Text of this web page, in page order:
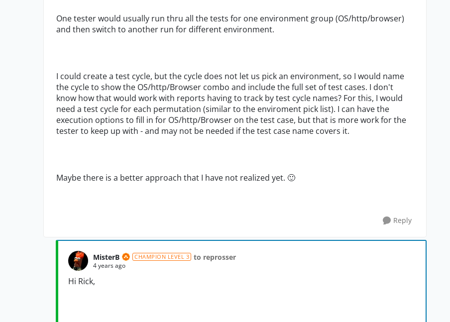
One tester would usually run thru all the tests for one environment group (OS/http/browser)
and then switch to another run for different environment.
I could create a test cycle, but the cycle does not let us pick an environment, so I would name
the cycle to show the OS/http/Browser combo and include the full set of test cases. I don't
know how that would work with reports having to track by test cycle names? For this, I would
need a test cycle for each permutation (similar to the enviroment pick list). I can have the
execution options to fill in for OS/http/Browser on the test case, but that is more work for the
tester to keep up with - and may not be needed if the test case name covers it.
Maybe there is a better approach that I have not realized yet. 🙂
Reply
MisterB CHAMPION LEVEL 3 to reprosser
4 years ago
Hi Rick,